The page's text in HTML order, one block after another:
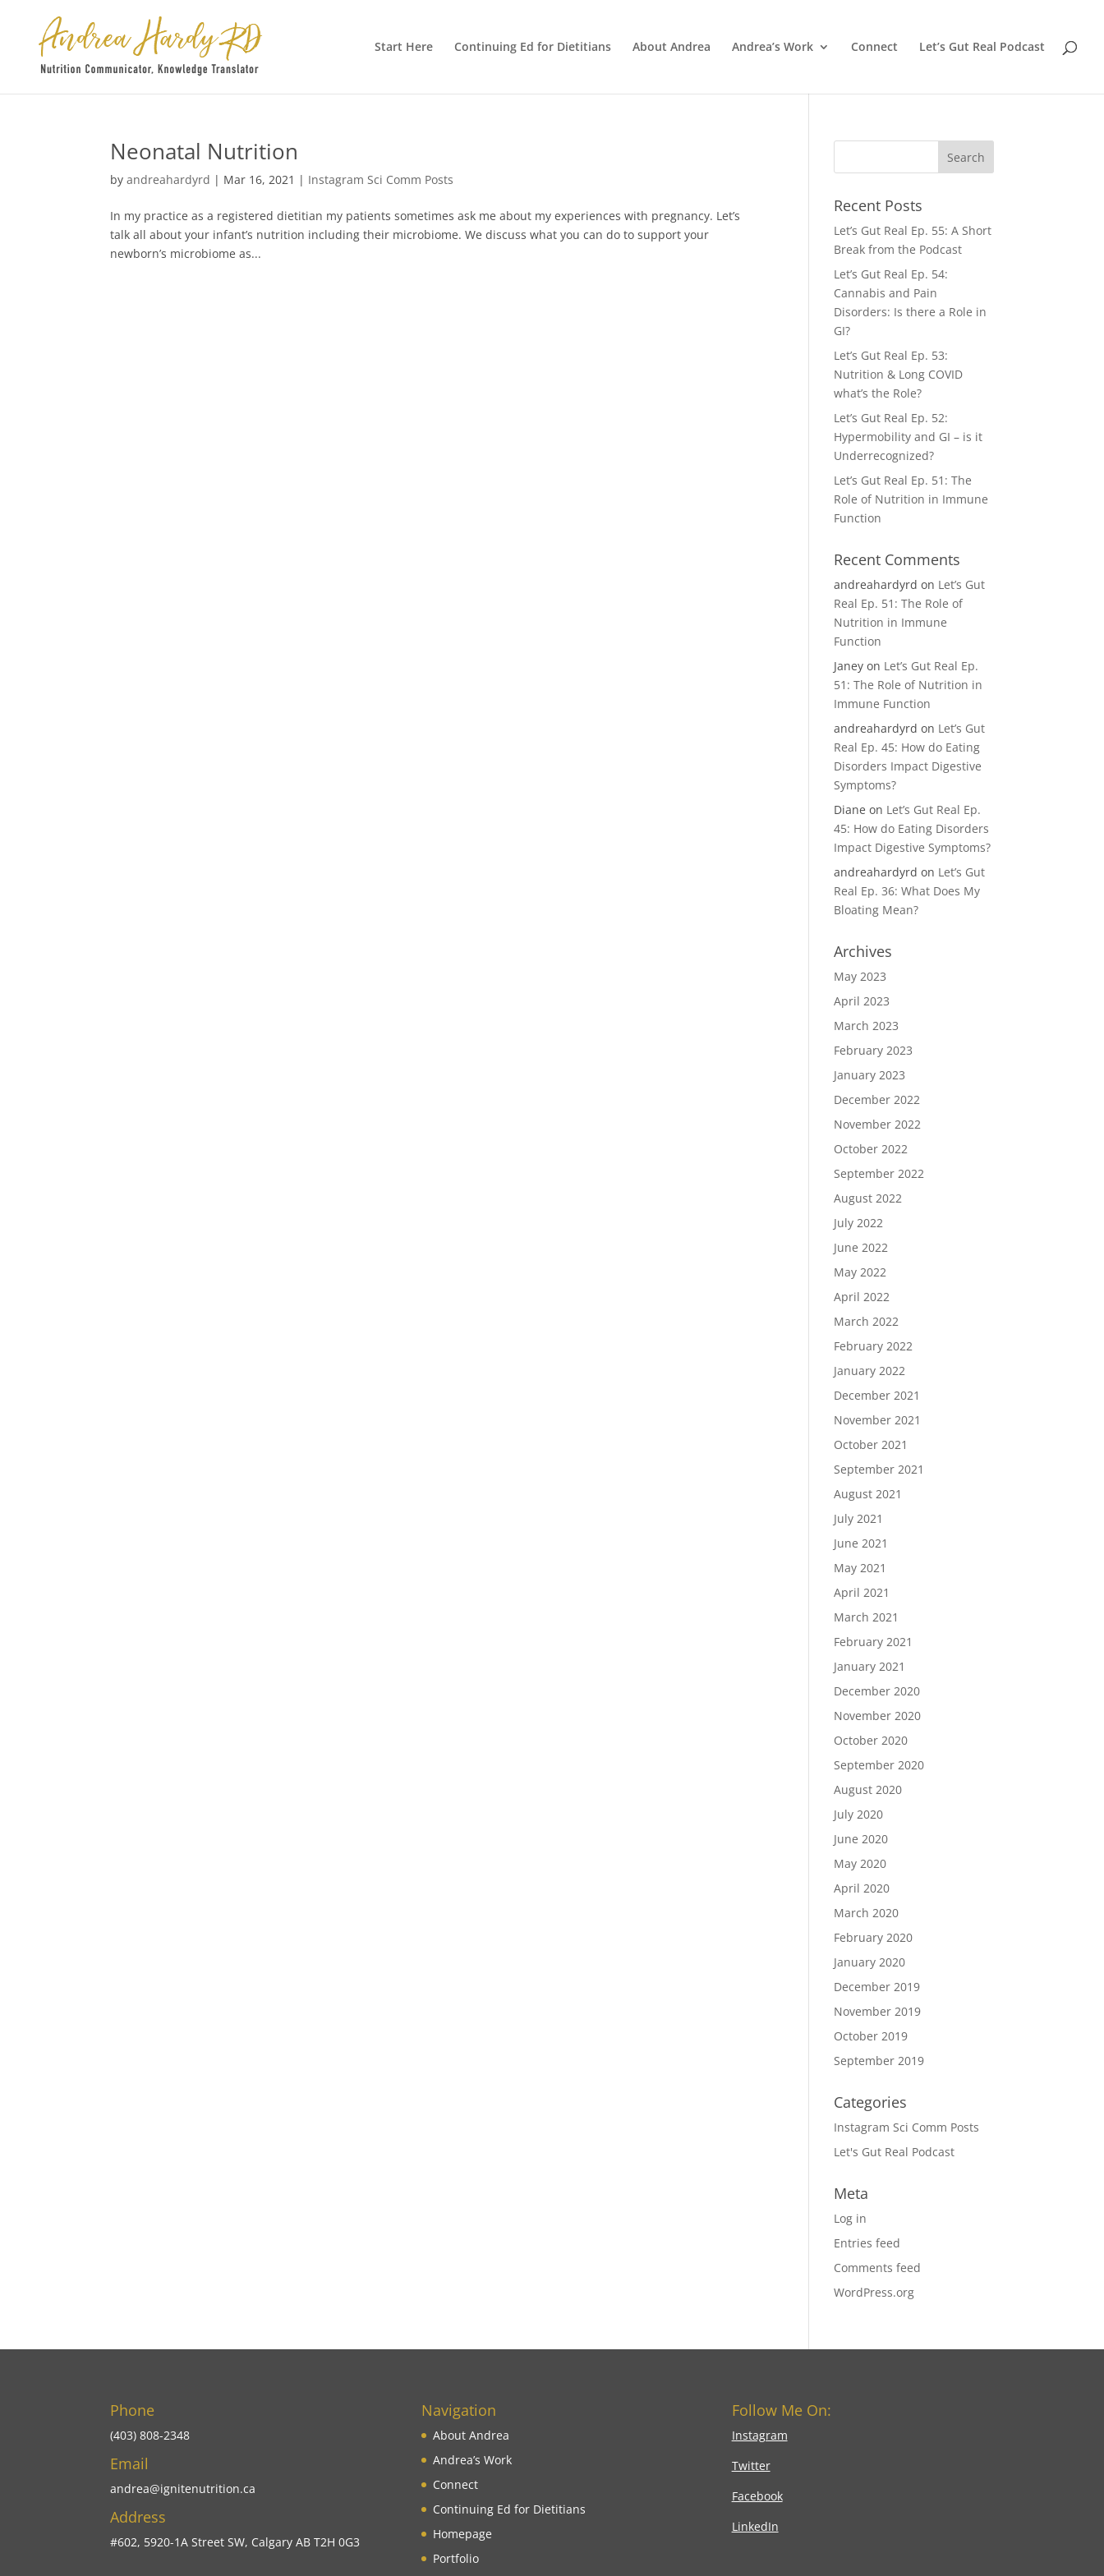
Start Here Continuing Ed for Dietitians About Andrea Andrea’s Work Connect Let’s Gut Real Podcast
Neonatal Nutrition
byandreahardyrd | Mar 16, 2021 | Instagram Sci Comm Posts
In my practice as a registered dietitian my patients sometimes ask me about my experiences with pregnancy⁠⁠. Let’s
talk all about your infant’s nutrition including their microbiome. We discuss what you can do to support your
newborn’s microbiome as...
Recent Posts
Let’s Gut Real Ep. 55: A Short
Break from the Podcast
Let’s Gut Real Ep. 54:
Cannabis and Pain
Disorders: Is there a Role in
GI?
Let’s Gut Real Ep. 53:
Nutrition & Long COVID
what’s the Role?
Let’s Gut Real Ep. 52:
Hypermobility and GI – is it
Underrecognized?
Let’s Gut Real Ep. 51: The
Role of Nutrition in Immune
Function
Recent Comments
andreahardyrd on Let’s Gut
Real Ep. 51: The Role of
Nutrition in Immune
Function
Janey on Let’s Gut Real Ep.
51: The Role of Nutrition in
Immune Function
andreahardyrd on Let’s Gut
Real Ep. 45: How do Eating
Disorders Impact Digestive
Symptoms?
Diane on Let’s Gut Real Ep.
45: How do Eating Disorders
Impact Digestive Symptoms?
andreahardyrd on Let’s Gut
Real Ep. 36: What Does My
Bloating Mean?
Archives
May 2023
April 2023
March 2023
February 2023
January 2023
December 2022
November 2022
October 2022
September 2022
August 2022
July 2022
June 2022
May 2022
April 2022
March 2022
February 2022
January 2022
December 2021
November 2021
October 2021
September 2021
August 2021
July 2021
June 2021
May 2021
April 2021
March 2021
February 2021
January 2021
December 2020
November 2020
October 2020
September 2020
August 2020
July 2020
June 2020
May 2020
April 2020
March 2020
February 2020
January 2020
December 2019
November 2019
October 2019
September 2019
Categories
Instagram Sci Comm Posts
Let's Gut Real Podcast
Meta
Log in
Entries feed
Comments feed
WordPress.org
Phone
(403) 808-2348
Email
andrea@ignitenutrition.ca
Address
#602, 5920-1A Street SW, Calgary AB T2H 0G3
Navigation
About Andrea
Andrea’s Work
Connect
Continuing Ed for Dietitians
Homepage
Portfolio
Follow Me On:
Instagram
Twitter
Facebook
LinkedIn